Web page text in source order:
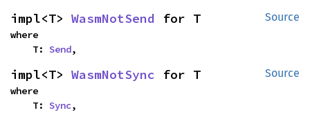
Source
impl<T> WasmNotSend for T
where
    T:
Send,
Source
impl<T> WasmNotSync for T
where
    T:
Sync,